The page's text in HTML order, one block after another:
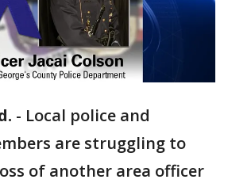
- Local police and
are struggling to
of another area officer